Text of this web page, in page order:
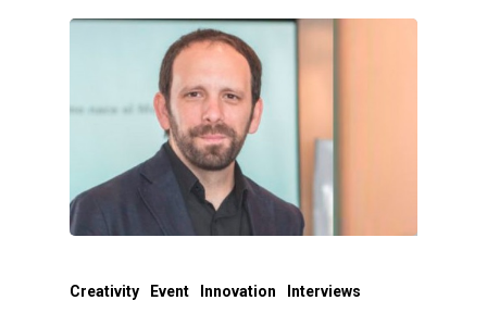
Creativity Event Innovation Interviews